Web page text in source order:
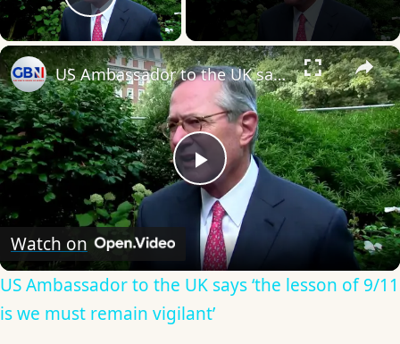
Play Video
×
Play
Video
US Ambassador to the UK says ‘the lesson of 9/11 is we must remain vigilant’
Watch on
US Ambassador to the UK says ‘the lesson of 9/11
is we must remain vigilant’